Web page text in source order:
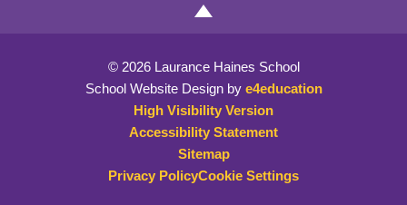
© 2026 Laurance Haines School
School Website Design by e4education
High Visibility Version
Accessibility Statement
Sitemap
Privacy PolicyCookie Settings